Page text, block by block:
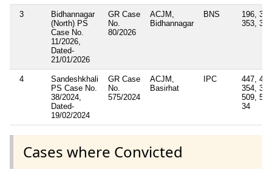
3
Bidhannagar
(North) PS
Case No.
11/2026,
Dated-
21/01/2026
GR Case
No.
80/2026
ACJM,
Bidhannagar
BNS
196,
353,
4
Sandeshkhali
PS Case No.
38/2024,
Dated-
19/02/2024
GR Case
No.
575/2024
ACJM,
Basirhat
IPC
447,
354,
509,
34
Cases where Convicted